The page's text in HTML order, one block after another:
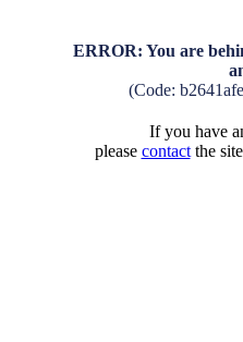
ERROR: You are
(Code:
If you have
please contactthe